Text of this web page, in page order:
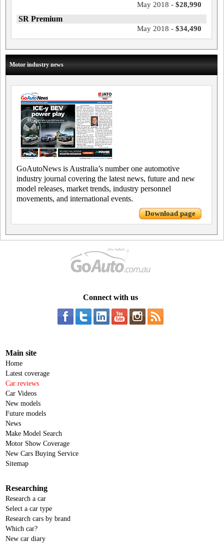
May 2018 - $28,990
SR Premium
May 2018 - $34,490
Motor industry news
GoAutoNews is Australia’s number one automotive
industry journal covering the latest news, future and new
model releases, market trends, industry personnel
movements, and international events.
Download page
Connect with us
Main site
Home
Latest coverage
Car reviews
Car Videos
New models
Future models
News
Make Model Search
Motor Show Coverage
New Cars Buying Service
Sitemap
Researching
Research a car
Select a car type
Research cars by brand
Which car?
New car diary